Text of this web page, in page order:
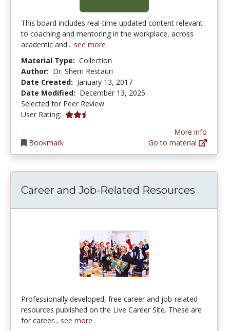
This board includes real-time updated content relevant
to coaching and mentoring in the workplace, across
academic and... see more
Material Type: Collection
Author: Dr. Sherri Restauri
Date Created: January 13, 2017
Date Modified: December 13, 2025
Selected for Peer Review
User Rating: 2.6666667 stars
Bookmark
More info
Go to material
Career and Job-Related Resources
Professionally developed, free career and job-related
resources published on the Live Career Site. These are
for career... see more